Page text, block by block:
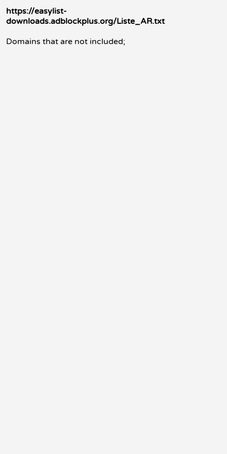
https://easylist-
downloads.adblockplus.org/Liste_AR.txt
Domains that are not included;